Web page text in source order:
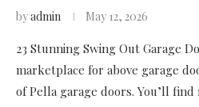
byadmin May 12, 2026
23 Stunning Swing Out Garage
marketplace for above garage
of Pella garage doors. You’ll find